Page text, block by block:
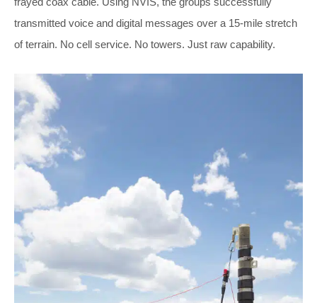
transmitted voice and digital messages over a 15-mile stretch
of terrain. No cell service. No towers. Just raw capability.